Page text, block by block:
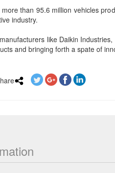
more than 95.6 million vehicles
industry.
like Daikin
and bringing forth a spate of